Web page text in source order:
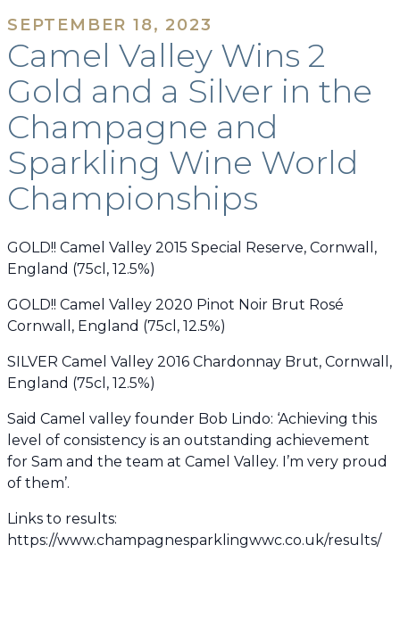
SEPTEMBER 18, 2023
Camel Valley Wins 2
Gold and a Silver in the
Champagne and
Sparkling Wine World
Championships
GOLD!! Camel Valley 2015 Special Reserve, Cornwall,
England (75cl, 12.5%)
GOLD!! Camel Valley 2020 Pinot Noir Brut Rosé
Cornwall, England (75cl, 12.5%)
SILVER Camel Valley 2016 Chardonnay Brut, Cornwall,
England (75cl, 12.5%)
Said Camel valley founder Bob Lindo: ‘Achieving this
level of consistency is an outstanding achievement
for Sam and the team at Camel Valley. I’m very proud
of them’.
Links to results:
https://www.champagnesparklingwwc.co.uk/results/